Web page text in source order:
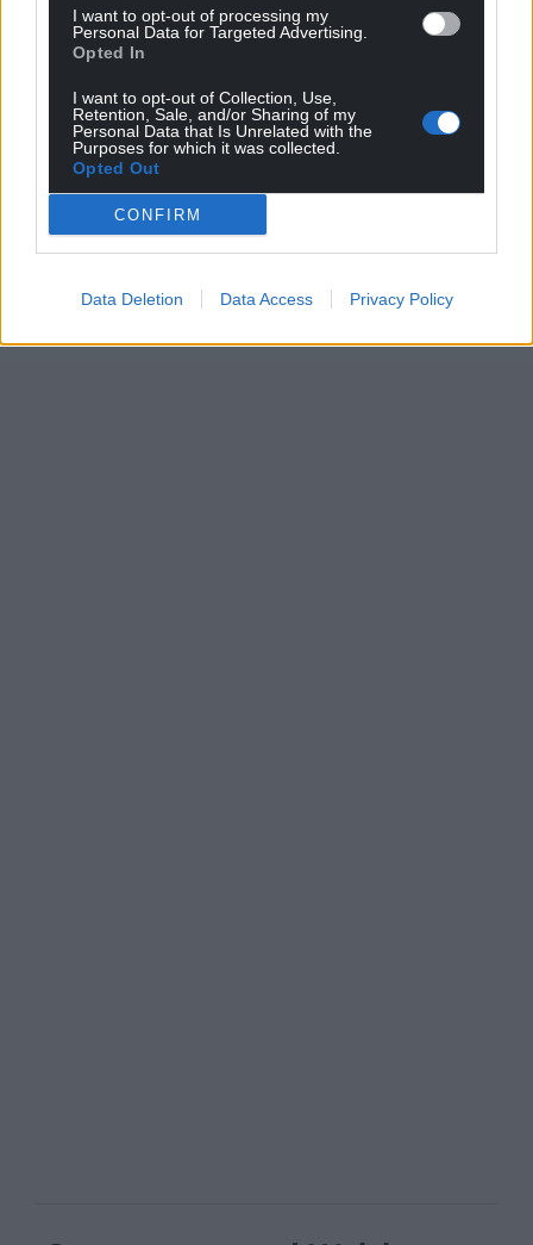
I want to opt-out of processing my
Personal Data for Targeted Advertising.
Opted In
I want to opt-out of Collection, Use,
Retention, Sale, and/or Sharing of my
Personal Data that Is Unrelated with the
Purposes for which it was collected.
Opted Out
CONFIRM
Data Deletion Data Access Privacy Policy
Wales,by the people of Wales.